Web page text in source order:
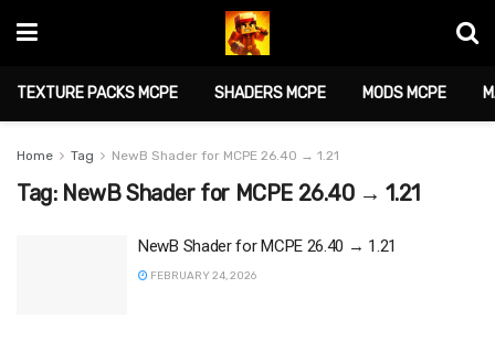
TEXTURE PACKS MCPE SHADERS MCPE MODS MCPE
Home Tag NewB Shader for MCPE 26.40 → 1.21
Tag: NewB Shader for MCPE 26.40 → 1.21
NewB Shader for MCPE 26.40 → 1.21
FEBRUARY 24, 2026